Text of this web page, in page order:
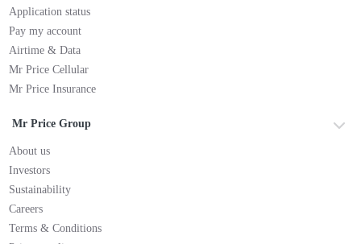
Application status
Pay my account
Airtime & Data
Mr Price Cellular
Mr Price Insurance
Mr Price Group
About us
Investors
Sustainability
Careers
Terms & Conditions